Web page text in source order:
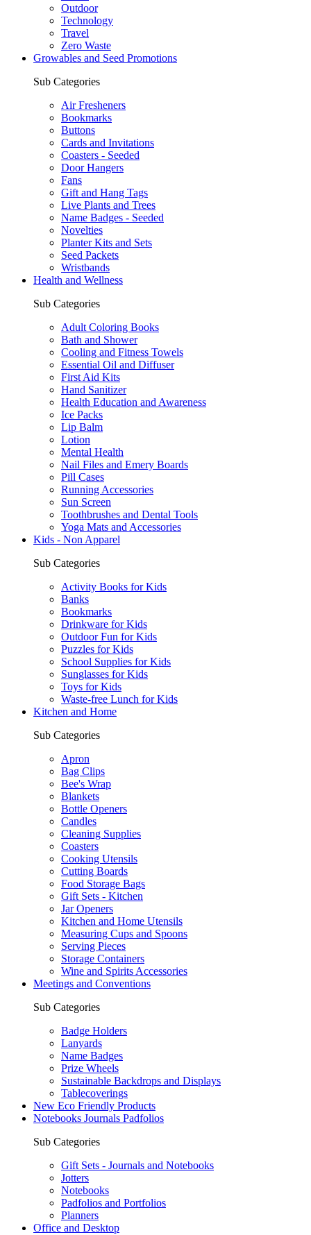
Outdoor
Technology
Travel
Zero Waste
Growables and Seed Promotions
Sub Categories
Air Fresheners
Bookmarks
Buttons
Cards and Invitations
Coasters - Seeded
Door Hangers
Fans
Gift and Hang Tags
Live Plants and Trees
Name Badges - Seeded
Novelties
Planter Kits and Sets
Seed Packets
Wristbands
Health and Wellness
Sub Categories
Adult Coloring Books
Bath and Shower
Cooling and Fitness Towels
Essential Oil and Diffuser
First Aid Kits
Hand Sanitizer
Health Education and Awareness
Ice Packs
Lip Balm
Lotion
Mental Health
Nail Files and Emery Boards
Pill Cases
Running Accessories
Sun Screen
Toothbrushes and Dental Tools
Yoga Mats and Accessories
Kids - Non Apparel
Sub Categories
Activity Books for Kids
Banks
Bookmarks
Drinkware for Kids
Outdoor Fun for Kids
Puzzles for Kids
School Supplies for Kids
Sunglasses for Kids
Toys for Kids
Waste-free Lunch for Kids
Kitchen and Home
Sub Categories
Apron
Bag Clips
Bee's Wrap
Blankets
Bottle Openers
Candles
Cleaning Supplies
Coasters
Cooking Utensils
Cutting Boards
Food Storage Bags
Gift Sets - Kitchen
Jar Openers
Kitchen and Home Utensils
Measuring Cups and Spoons
Serving Pieces
Storage Containers
Wine and Spirits Accessories
Meetings and Conventions
Sub Categories
Badge Holders
Lanyards
Name Badges
Prize Wheels
Sustainable Backdrops and Displays
Tablecoverings
New Eco Friendly Products
Notebooks Journals Padfolios
Sub Categories
Gift Sets - Journals and Notebooks
Jotters
Notebooks
Padfolios and Portfolios
Planners
Office and Desktop